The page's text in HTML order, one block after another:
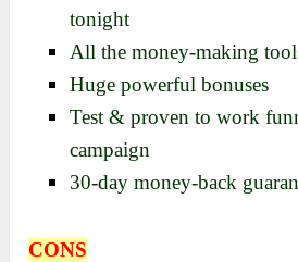
tonight
All the money-making
Huge powerful bonuses
Test & proven to work
campaign
30-day money-back
CONS